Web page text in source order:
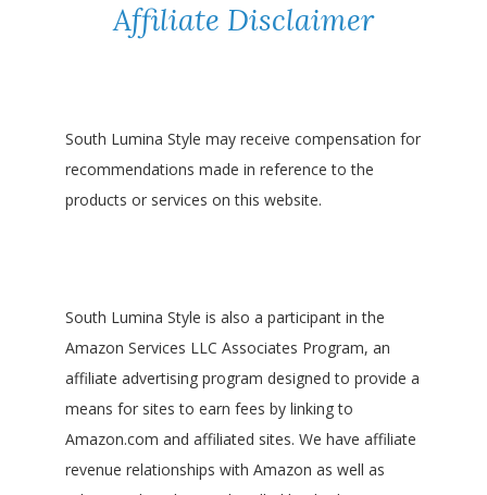
Affiliate Disclaimer
South Lumina Style may receive compensation for
recommendations made in reference to the
products or services on this website.
South Lumina Style is also a participant in the
Amazon Services LLC Associates Program, an
affiliate advertising program designed to provide a
means for sites to earn fees by linking to
Amazon.com and affiliated sites. We have affiliate
revenue relationships with Amazon as well as